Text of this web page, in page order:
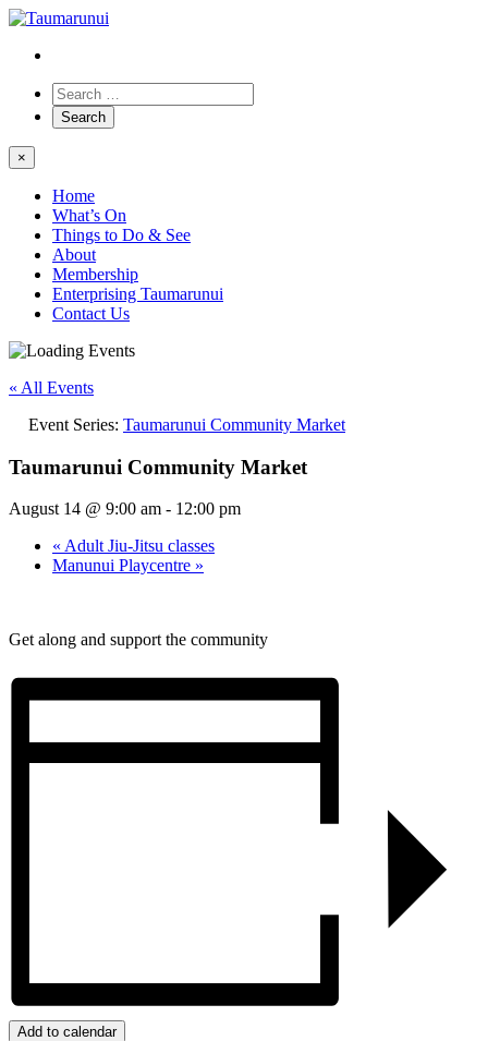
×
Home
What’s On
Things to Do & See
About
Membership
Enterprising Taumarunui
Contact Us
« All Events
Event Series: Taumarunui Community Market
Taumarunui Community Market
August 14 @ 9:00 am - 12:00 pm
« Adult Jiu-Jitsu classes
Manunui Playcentre »
Get along and support the community
Add to calendar